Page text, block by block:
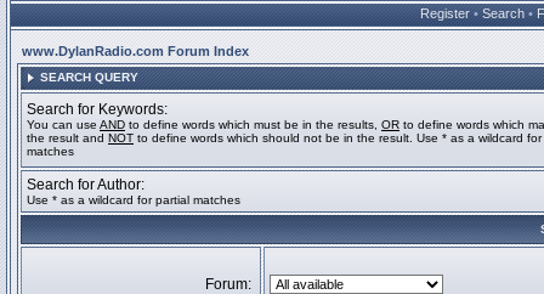
Register • Search •
www.DylanRadio.com Forum Index
SEARCH QUERY
Search for Keywords:
You can use AND to define words which must be in the results, OR to define words which
the result and NOT to define words which should not be in the result. Use * as a wildcard for
matches
Search for Author:
Use * as a wildcard for partial matches
Forum: